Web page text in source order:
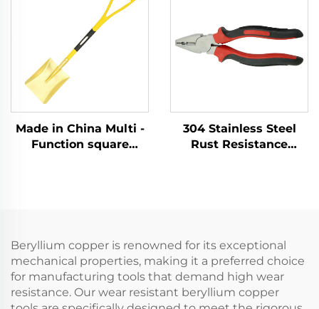
Explosive Places Use
Sectors
Made in China Multi -
Function square
304 Stainless Steel
Rust Resistance
Pliers
Beryllium copper is renowned for its exceptional
mechanical properties, making it a preferred choice
for manufacturing tools that demand high wear
resistance. Our wear resistant beryllium copper